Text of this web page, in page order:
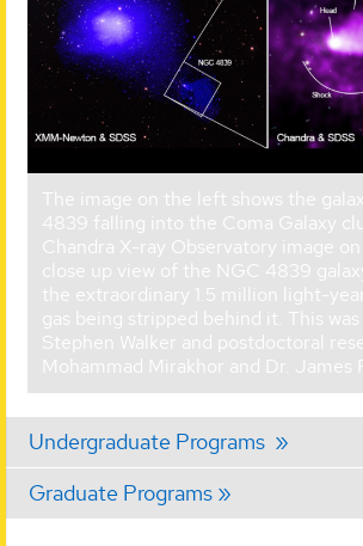
The image on the left shows the
4839 falling into the Coma Galaxy
Chandra X-ray Observatory image
close up view of the NGC 4839
the extraordinary 1.5 million light-
gas being stripped behind it. This
Stephen Walker and postdoctoral
Mohammad Mirakhor and Dr. James
Undergraduate Programs
Graduate Programs